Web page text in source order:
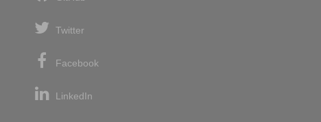
Twitter
Facebook
LinkedIn